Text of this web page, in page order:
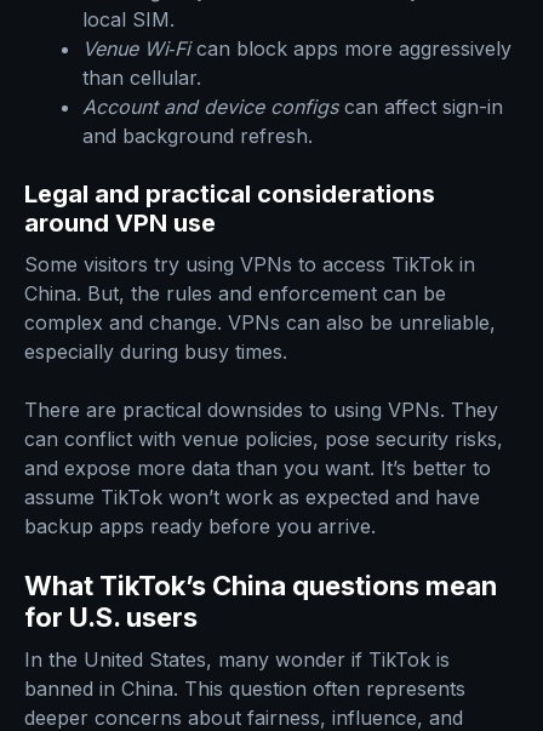
local SIM.
Venue Wi‑Fican block apps more aggressively
than cellular.
Account and device configscan affect sign-in
and background refresh.
Legal and practical considerations
around VPN use
Some visitors try using VPNs to access TikTok in
China. But, the rules and enforcement can be
complex and change. VPNs can also be unreliable,
especially during busy times.
There are practical downsides to using VPNs. They
can conflict with venue policies, pose security risks,
and expose more data than you want. It’s better to
assume TikTok won’t work as expected and have
backup apps ready before you arrive.
What TikTok’s China questions mean
for U.S. users
In the United States, many wonder if TikTok is
banned in China. This question often represents
deeper concerns about fairness, influence, and